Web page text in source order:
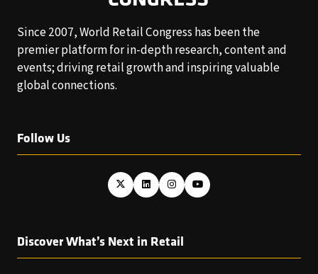
Since 2007, World Retail Congress has been the
premier platform for in-depth research, content and
events; driving retail growth and inspiring valuable
global connections.
Follow Us
Discover What’s Next in Retail